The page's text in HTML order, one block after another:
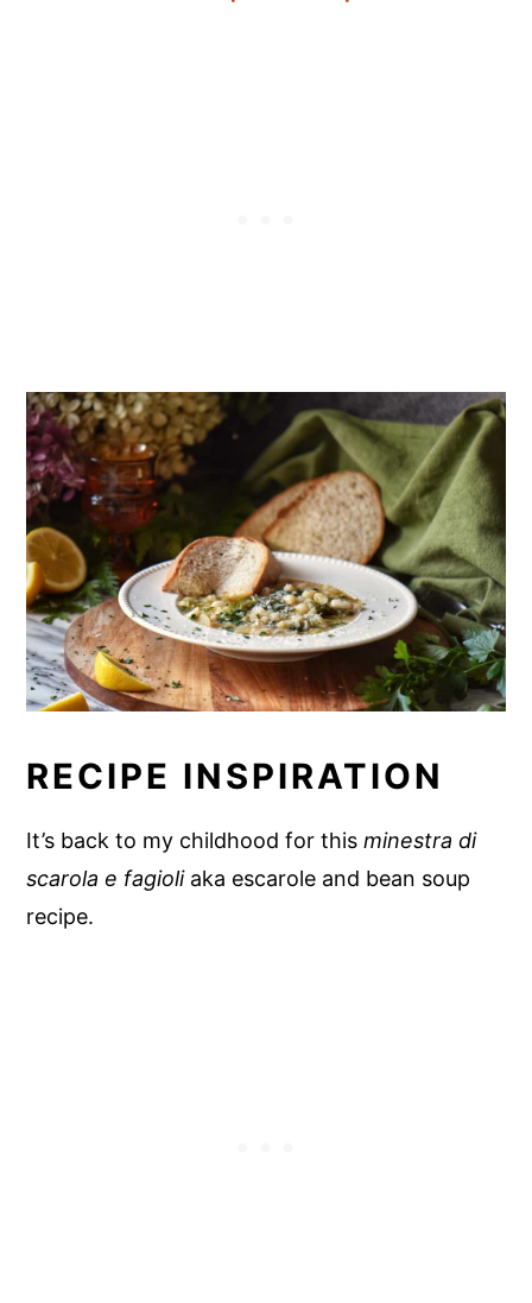
RECIPE INSPIRATION
It’s back to my childhood for thisminestra di
scarola e fagioliaka escarole and bean soup
recipe.